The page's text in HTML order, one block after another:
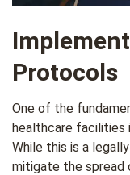
Protocols
One of the
healthcare facilities
While this is a
mitigate the spread